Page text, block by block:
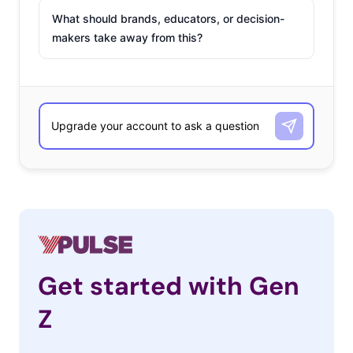
What should brands, educators, or decision-
makers take away from this?
Get started with Gen
Z